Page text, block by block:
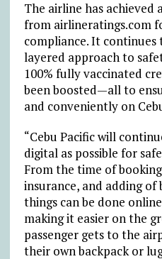
The airline has achieved
from airlineratings.com
compliance. It
layered approach to
100% fully vaccinated
been boosted—all to
and conveniently on
“Cebu Pacific will
digital as possible for
From the time of
insurance, and adding of
things can be done
making it easier on the
passenger gets to the
their own backpack or